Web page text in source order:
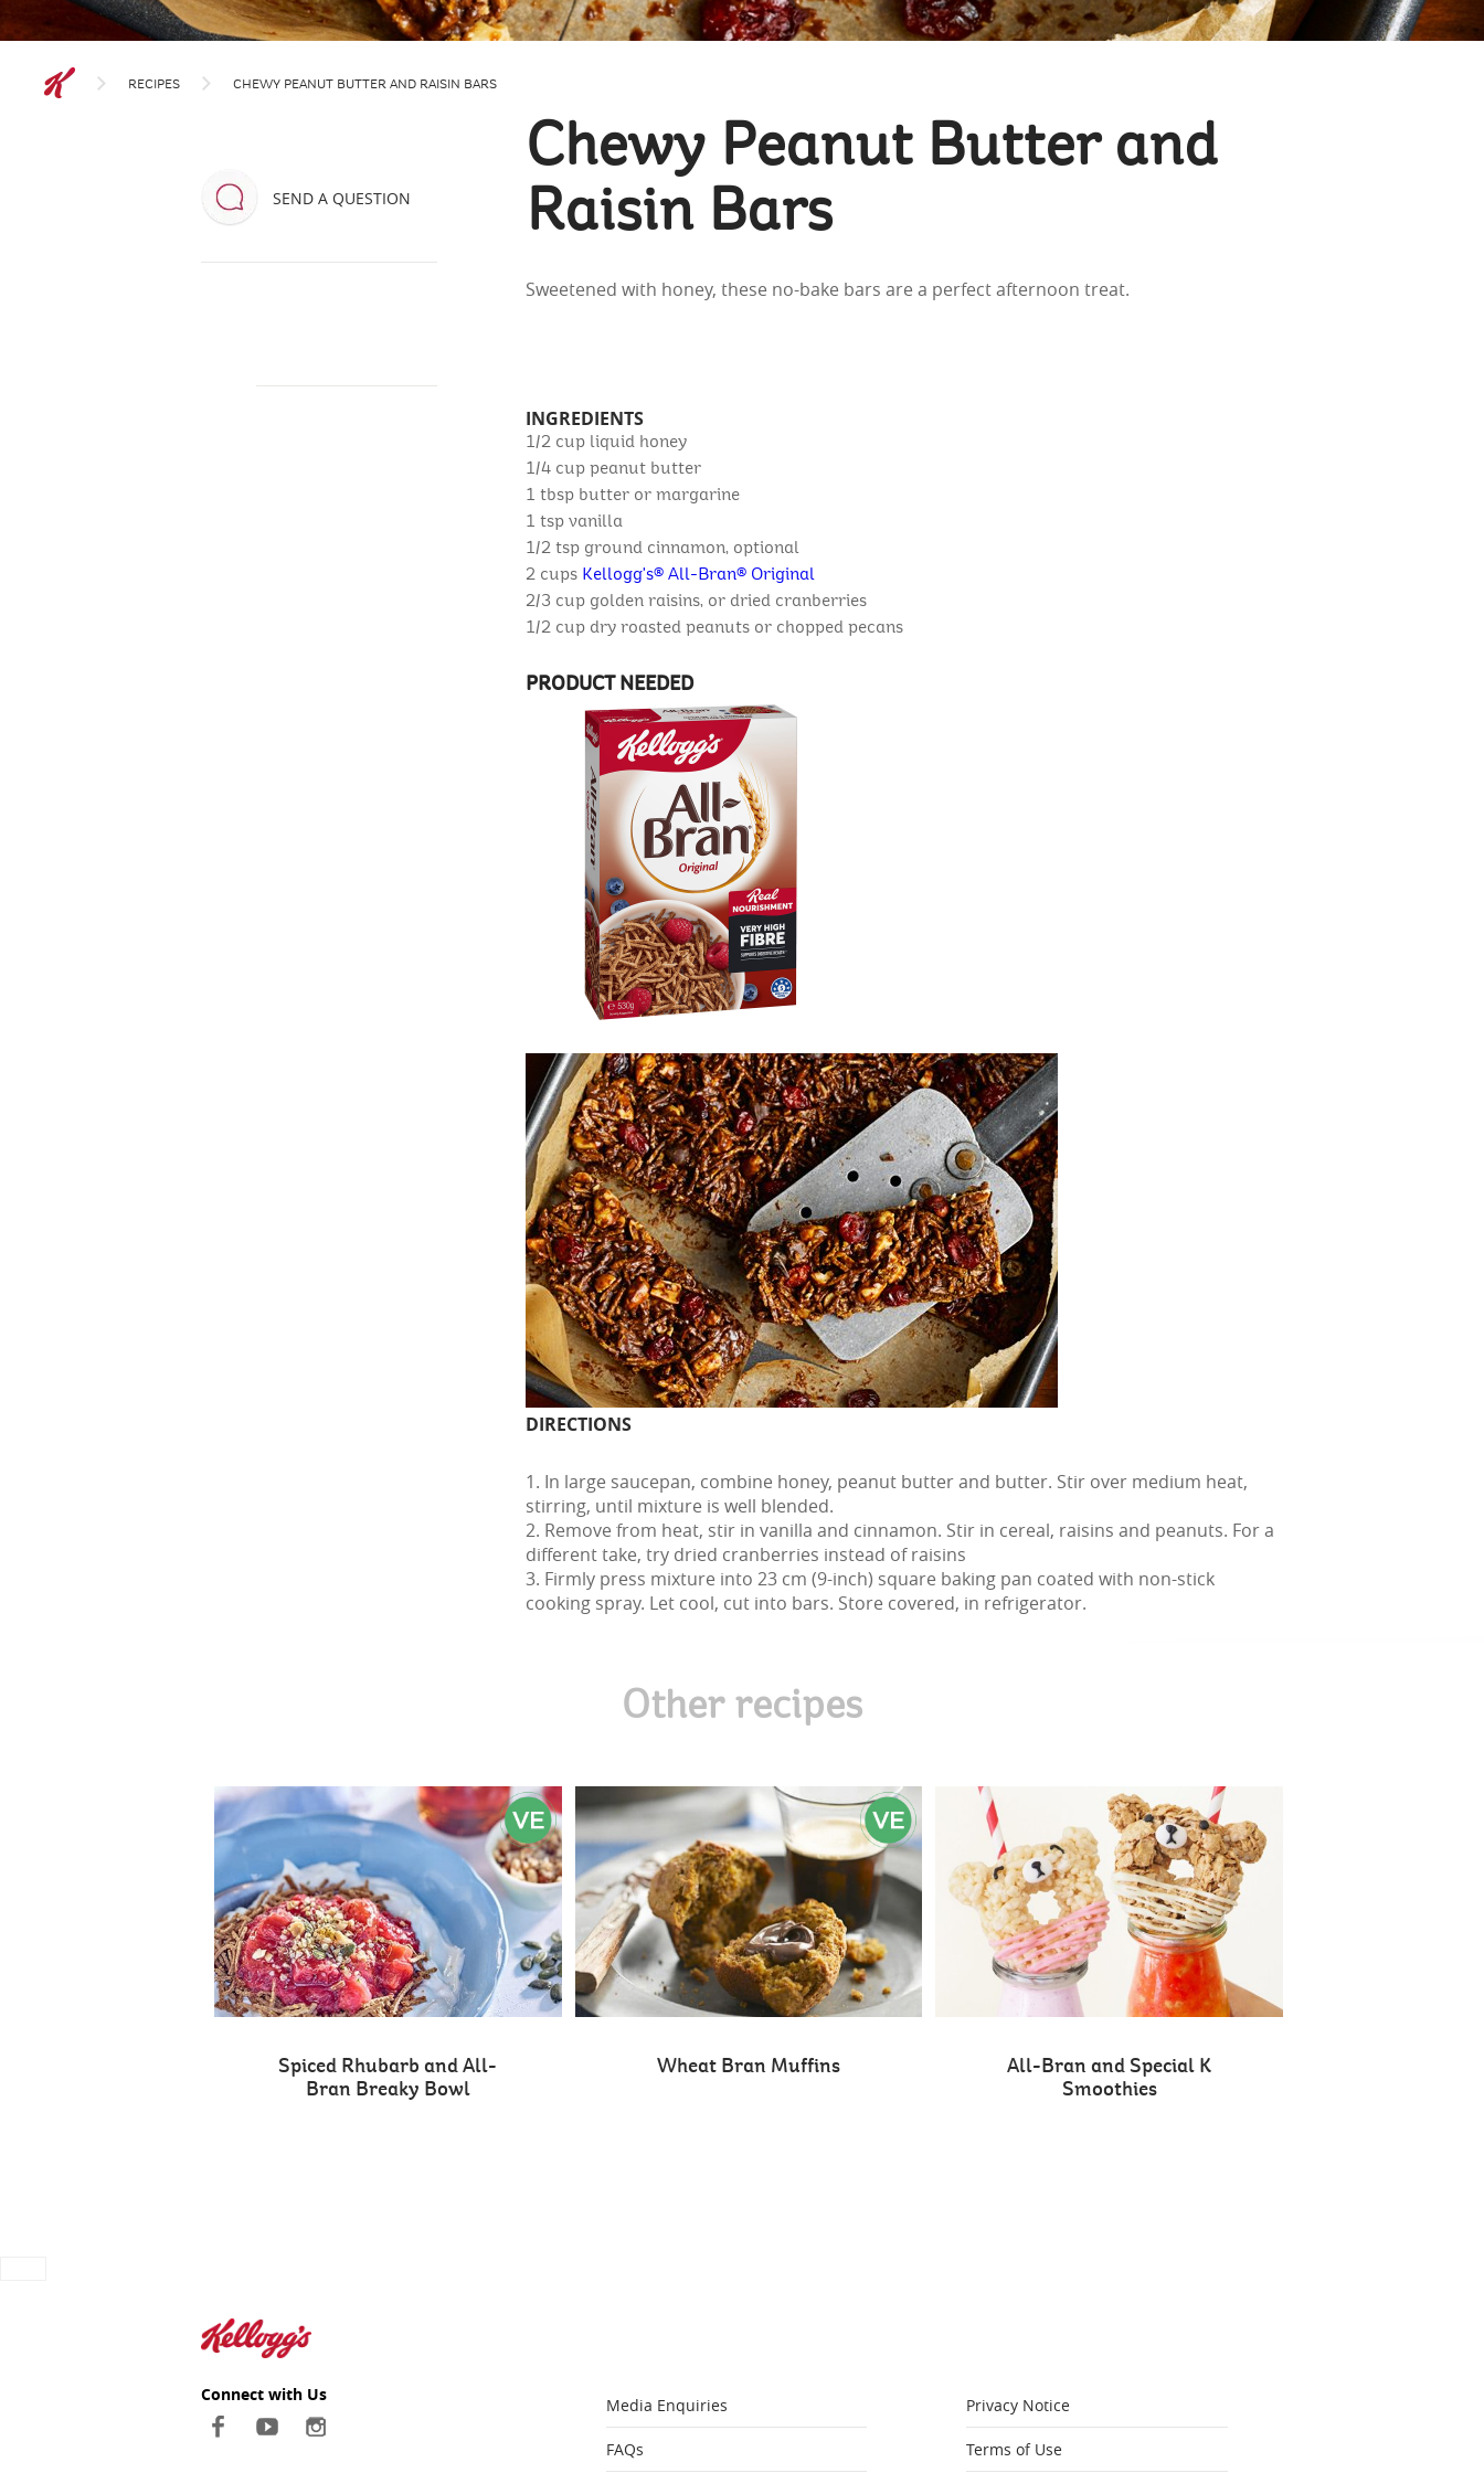
RECIPES CHEWY PEANUT BUTTER AND RAISIN BARS
SEND A QUESTION
Chewy Peanut Butter and
Raisin Bars
Sweetened with honey, these no-bake bars are a perfect afternoon treat.
INGREDIENTS
1/2 cup liquid honey
1/4 cup peanut butter
1 tbsp butter or margarine
1 tsp vanilla
1/2 tsp ground cinnamon, optional
2 cups Kellogg's® All-Bran® Original
2/3 cup golden raisins, or dried cranberries
1/2 cup dry roasted peanuts or chopped pecans
PRODUCT NEEDED
DIRECTIONS
1. In large saucepan, combine honey, peanut butter and butter. Stir over medium heat,
stirring, until mixture is well blended.
2. Remove from heat, stir in vanilla and cinnamon. Stir in cereal, raisins and peanuts. For a
different take, try dried cranberries instead of raisins
3. Firmly press mixture into 23 cm (9-inch) square baking pan coated with non-stick
cooking spray. Let cool, cut into bars. Store covered, in refrigerator.
Other recipes
Spiced Rhubarb and All-
Bran Breaky Bowl
Wheat Bran Muffins
All-Bran and Special K
Smoothies
Connect with Us
Media Enquiries
FAQs
Privacy Notice
Terms of Use